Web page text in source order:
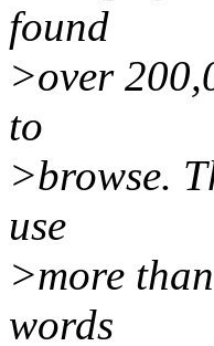
found
>over
to
>browse.
use
>more
words